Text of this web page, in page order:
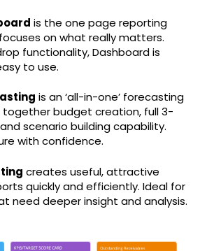
is the one page reporting
on what really matters.
functionality, Dashboard is
to use.
is an ‘all-in-one’ forecasting
together budget creation, full 3-
scenario building capability.
with confidence.
creates useful, attractive
quickly and efficiently. Ideal for
need deeper insight and analysis.